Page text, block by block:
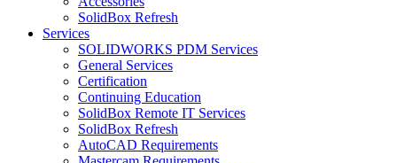
SolidBox Refresh
Services
SOLIDWORKS PDM Services
General Services
Certification
Continuing Education
SolidBox Remote IT Services
SolidBox Refresh
AutoCAD Requirements